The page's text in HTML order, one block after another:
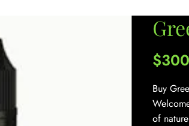
$
Buy
of